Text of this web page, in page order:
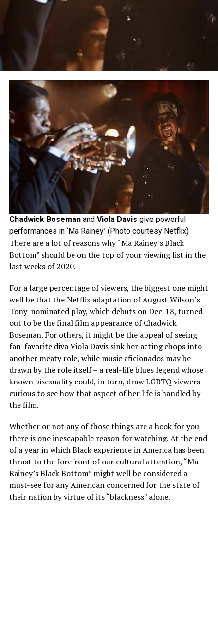
Chadwick Bosemanand Viola Davis give powerful
performances in ‘Ma Rainey.’ (Photo courtesy Netflix)
There are a lot of reasons why “Ma Rainey’s Black
Bottom” should be on the top of your viewing list in the
last weeks of 2020.
For a large percentage of viewers, the biggest one might
well be that the Netflix adaptation of August Wilson’s
Tony-nominated play, which debuts on Dec. 18, turned
out to be the final film appearance of Chadwick
Boseman. For others, it might be the appeal of seeing
fan-favorite diva Viola Davis sink her acting chops into
another meaty role, while music aficionados may be
drawn by the role itself – a real-life blues legend whose
known bisexuality could, in turn, draw LGBTQ viewers
curious to see how that aspect of her life is handled by
the film.
Whether or not any of those things are a hook for you,
there is one inescapable reason for watching. At the end
of a year in which Black experience in America has been
thrust to the forefront of our cultural attention, “Ma
Rainey’s Black Bottom” might well be considered a
must-see for any American concerned for the state of
their nation by virtue of its “blackness” alone.